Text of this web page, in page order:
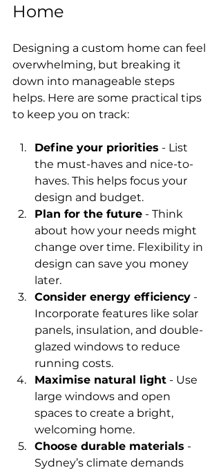
Home
Designing a custom home can feel
overwhelming, but breaking it
down into manageable steps
helps. Here are some practical tips
to keep you on track:
Define your priorities - List
the must-haves and nice-to-
haves. This helps focus your
design and budget.
Plan for the future - Think
about how your needs might
change over time. Flexibility in
design can save you money
later.
Consider energy efficiency -
Incorporate features like solar
panels, insulation, and double-
glazed windows to reduce
running costs.
Maximise natural light - Use
large windows and open
spaces to create a bright,
welcoming home.
Choose durable materials -
Sydney’s climate demands